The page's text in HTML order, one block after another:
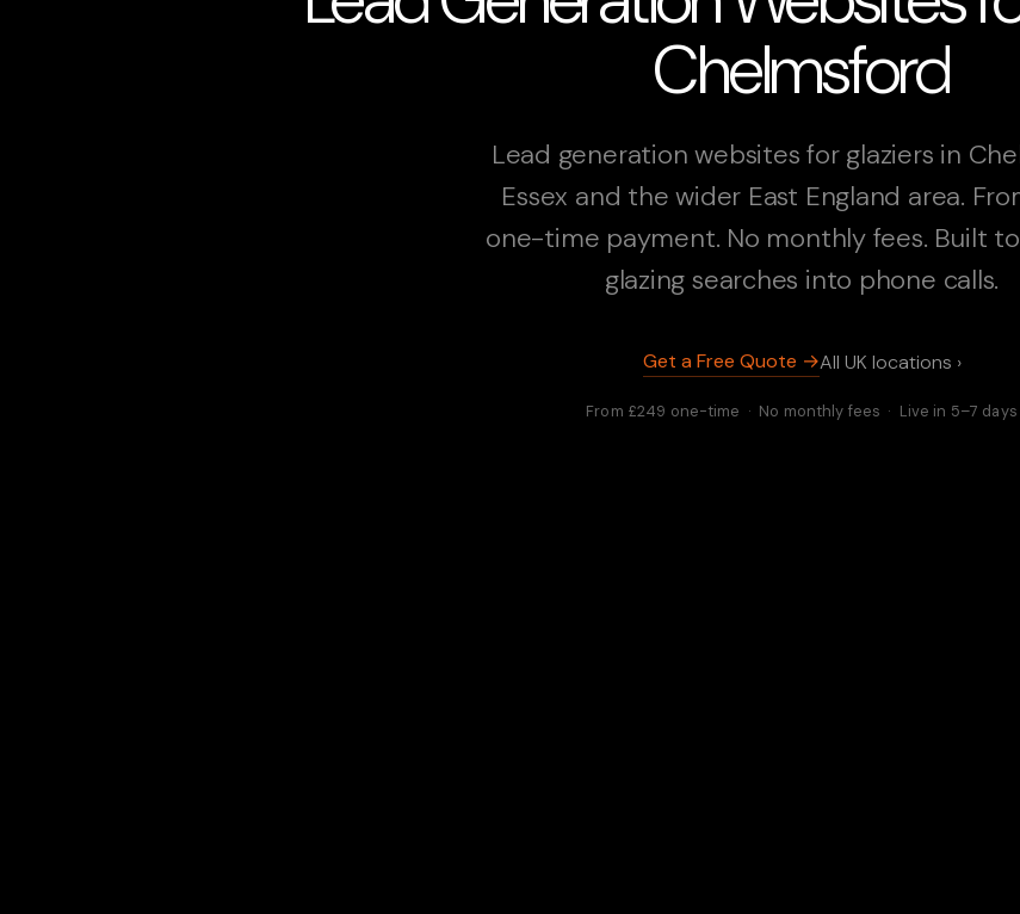
Chelmsford
Lead generation websites for glaziers in
Essex and the wider East England area.
one-time payment. No monthly fees. Built
glazing searches into phone calls.
Get a Free Quote →All UK locations ›
From £249 one-time · No monthly fees · Live in 5–7 days